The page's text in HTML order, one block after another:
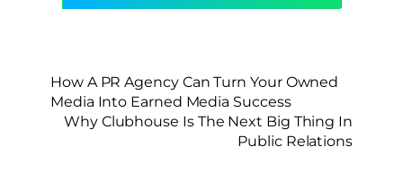
How A PR Agency Can Turn Your Owned
Media Into Earned Media Success
Why Clubhouse Is The Next Big Thing In
Public Relations